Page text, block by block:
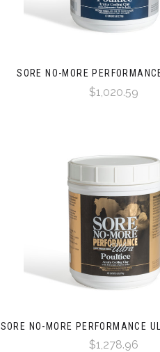
SORE NO-MORE
$1,020.59
SORE NO-MORE PERFORMANCE
$1,278.96